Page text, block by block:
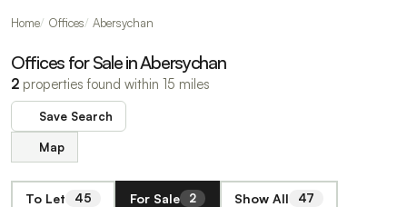
Home Offices Abersychan
Offices for Sale in Abersychan
2 properties found within 15 miles
Save Search
Map
To Let 45 For Sale 2 Show All 47